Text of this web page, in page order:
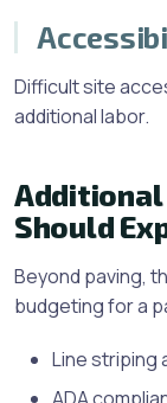
Difficult site
additional labor.
Additional
Should
Beyond paving,
budgeting for a
Line striping